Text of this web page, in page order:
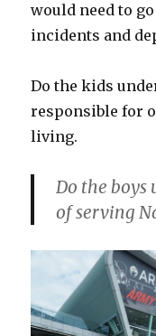
would need to
incidents and
Do the kids
responsible for
living.
Do the
of serving